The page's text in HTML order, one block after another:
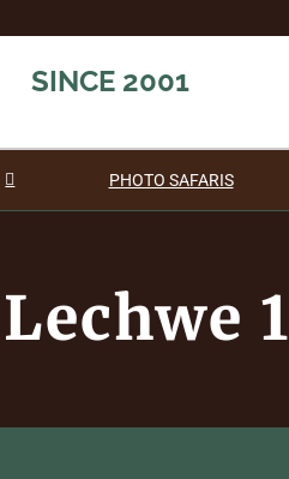
SINCE 2001
PHOTO SAFARIS
Lechwe 1